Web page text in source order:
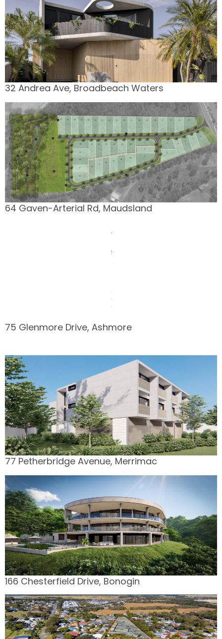
32 Andrea Ave, Broadbeach Waters
64 Gaven-Arterial Rd, Maudsland
75 Glenmore Drive, Ashmore
77 Petherbridge Avenue, Merrimac
166 Chesterfield Drive, Bonogin